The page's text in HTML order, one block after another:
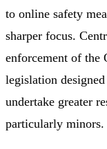
to online safety
sharper focus.
enforcement of the
legislation
undertake greater
particularly minors.